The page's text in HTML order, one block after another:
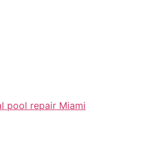
pool repair Miami